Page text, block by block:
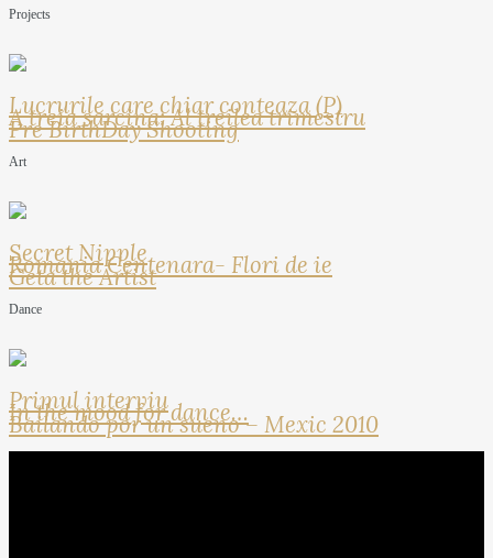
Projects
Lucrurile care chiar conteaza (P)
A treia sarcina: Al treilea trimestru
Pre BirthDay Shooting
Art
Secret Nipple
Romania Centenara- Flori de ie
Geta the Artist
Dance
Primul interviu
In the mood for dance…
Bailando por un sueno – Mexic 2010